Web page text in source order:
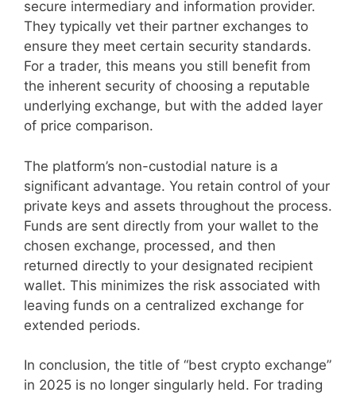
secure intermediary and information provider.
They typically vet their partner exchanges to
ensure they meet certain security standards.
For a trader, this means you still benefit from
the inherent security of choosing a reputable
underlying exchange, but with the added layer
of price comparison.
The platform’s non-custodial nature is a
significant advantage. You retain control of your
private keys and assets throughout the process.
Funds are sent directly from your wallet to the
chosen exchange, processed, and then
returned directly to your designated recipient
wallet. This minimizes the risk associated with
leaving funds on a centralized exchange for
extended periods.
In conclusion, the title of “best crypto exchange”
in 2025 is no longer singularly held. For trading